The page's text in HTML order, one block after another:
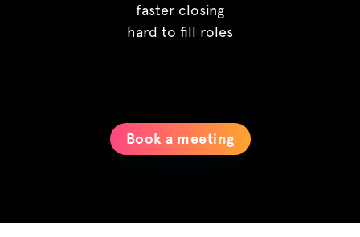
faster closing
hard to fill roles
Book a meeting